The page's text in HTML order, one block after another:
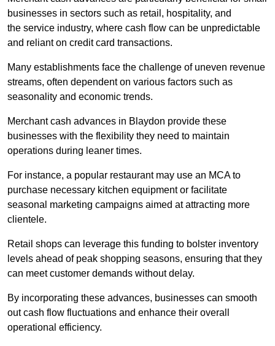
businesses in sectors such as retail, hospitality, and
the service industry, where cash flow can be unpredictable
and reliant on credit card transactions.
Many establishments face the challenge of uneven revenue
streams, often dependent on various factors such as
seasonality and economic trends.
Merchant cash advances in Blaydon provide these
businesses with the flexibility they need to maintain
operations during leaner times.
For instance, a popular restaurant may use an MCA to
purchase necessary kitchen equipment or facilitate
seasonal marketing campaigns aimed at attracting more
clientele.
Retail shops can leverage this funding to bolster inventory
levels ahead of peak shopping seasons, ensuring that they
can meet customer demands without delay.
By incorporating these advances, businesses can smooth
out cash flow fluctuations and enhance their overall
operational efficiency.